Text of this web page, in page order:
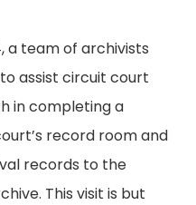
a team of archivists
assist circuit court
in completing a
record room and
records to the
This visit is but